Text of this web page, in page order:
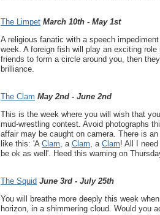
The Limpet March 10th - May 1st
A religious fanatic with a speech
week. A foreign fish will play an exciting
friends to form a circle around you, then
brilliance.
The Clam May 2nd - June 2nd
This is the week where you will wish that
mud-wrestling contest. Avoid photographs
affair may be caught on camera. There is
like this: 'A Clam, a Clam, a Clam! All I
be ok as well'. Heed this warning on
The Squid June 3rd - July 25th
You will breathe more deeply this week
horizon, in a shimmering cloud. Would you